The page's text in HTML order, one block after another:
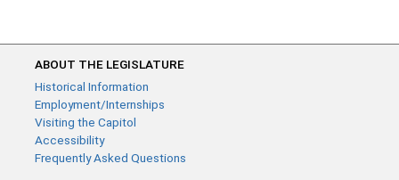
ABOUT THE LEGISLATURE
Historical Information
Employment/Internships
Visiting the Capitol
Accessibility
Frequently Asked Questions